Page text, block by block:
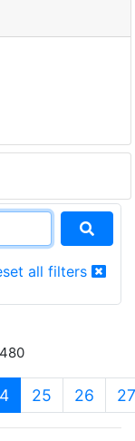
all filters
(current)
25 26 27